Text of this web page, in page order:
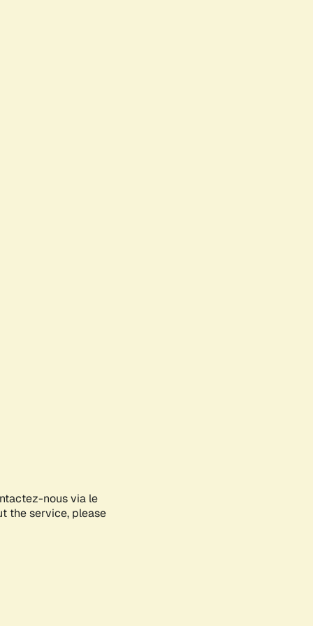
nous via le
the service, please